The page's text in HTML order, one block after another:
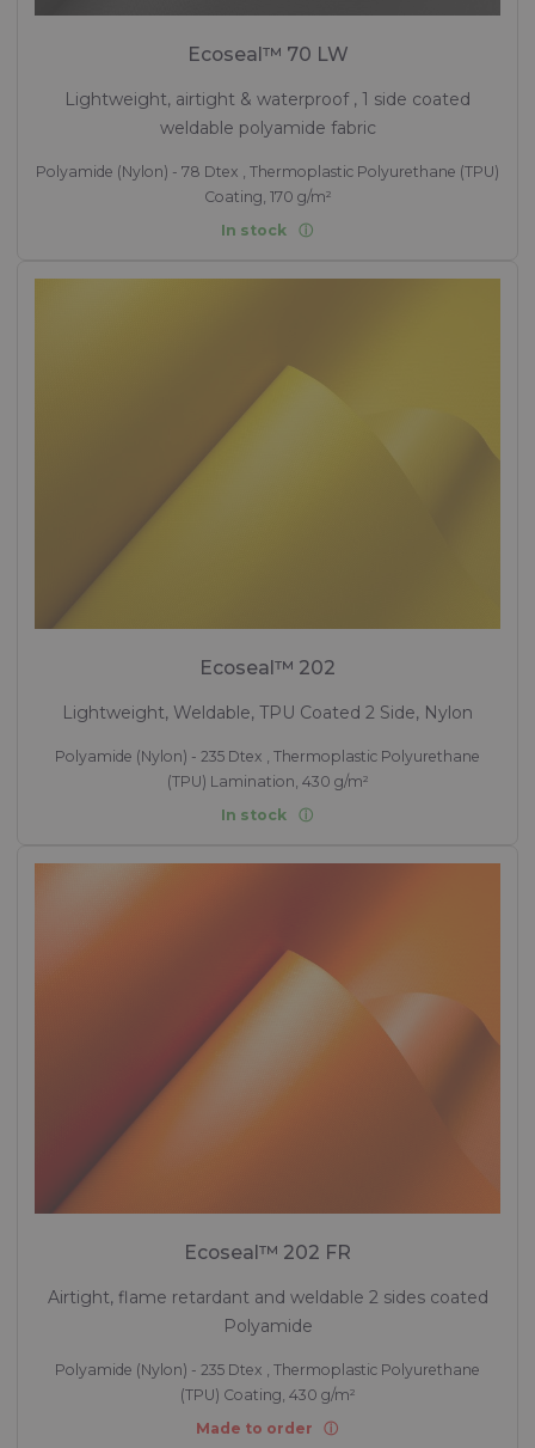
Ecoseal™ 70 LW
Lightweight, airtight & waterproof , 1 side coated
weldable polyamide fabric
Polyamide (Nylon) - 78 Dtex , Thermoplastic Polyurethane (TPU)
Coating, 170 g/m²
In stock
Ecoseal™ 202
Lightweight, Weldable, TPU Coated 2 Side, Nylon
Polyamide (Nylon) - 235 Dtex , Thermoplastic Polyurethane
(TPU) Lamination, 430 g/m²
In stock
Ecoseal™ 202 FR
Airtight, flame retardant and weldable 2 sides coated
Polyamide
Polyamide (Nylon) - 235 Dtex , Thermoplastic Polyurethane
(TPU) Coating, 430 g/m²
Made to order